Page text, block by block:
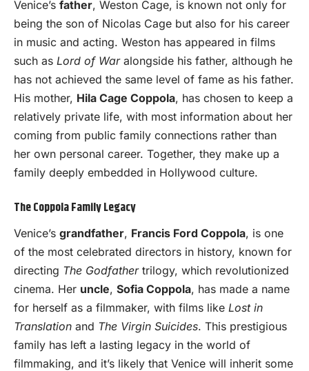
Venice’s father, Weston Cage, is known not only for
being the son of Nicolas Cage but also for his career
in music and acting. Weston has appeared in films
such as Lord of Waralongside his father, although he
has not achieved the same level of fame as his father.
His mother, Hila Cage Coppola, has chosen to keep a
relatively private life, with most information about her
coming from public family connections rather than
her own personal career. Together, they make up a
family deeply embedded in Hollywood culture.
The Coppola Family Legacy
Venice’s grandfather, Francis Ford Coppola, is one
of the most celebrated directors in history, known for
directing The Godfathertrilogy, which revolutionized
cinema. Her uncle, Sofia Coppola, has made a name
for herself as a filmmaker, with films like Lost in
Translation and The Virgin Suicides. This prestigious
family has left a lasting legacy in the world of
filmmaking, and it’s likely that Venice will inherit some